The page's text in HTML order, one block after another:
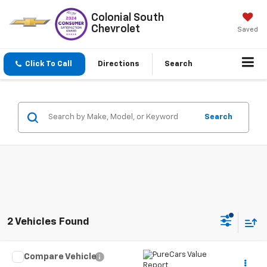
Colonial South
Chevrolet
Saved
Click To Call Directions Search
Search
2 Vehicles Found
Used 2024 Jeep Wagoneer L Series II
Compare Vehicle